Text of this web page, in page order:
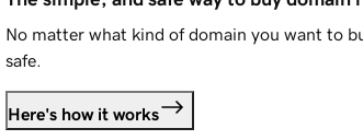
No matter what kind of domain you want to
safe.
Here's how it works